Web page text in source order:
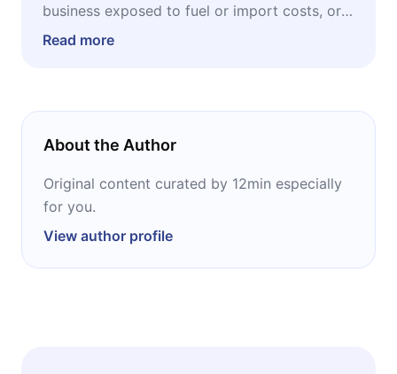
business exposed to fuel or import costs, or
simply wants to understand why prices are
required, just curiosity about how a war on
wallet.
Read more
About the Author
Original content curated by 12min especially
for you.
View author profile